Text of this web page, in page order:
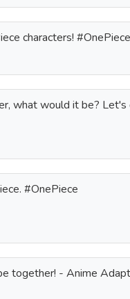
characters! #OnePiece
what would it be? Let's
#OnePiece
together! - Anime